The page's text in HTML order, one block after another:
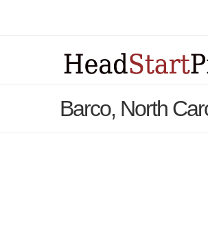
Barco, North